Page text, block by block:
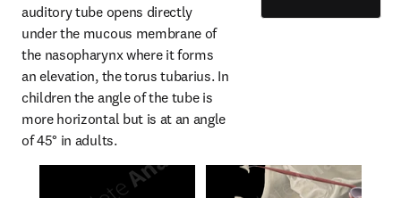
auditory tube opens directly
under the mucous membrane of
the nasopharynx where it forms
an elevation, the torus tubarius. In
children the angle of the tube is
more horizontal but is at an angle
of 45° in adults.